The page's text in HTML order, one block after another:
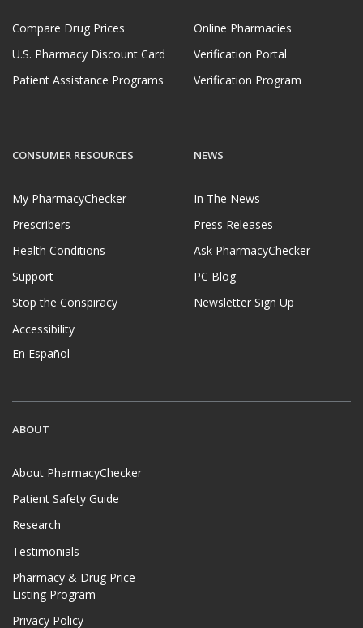
Compare Drug Prices
U.S. Pharmacy Discount Card
Patient Assistance Programs
Online Pharmacies
Verification Portal
Verification Program
CONSUMER RESOURCES
My PharmacyChecker
Prescribers
Health Conditions
Support
Stop the Conspiracy
Accessibility
En Español
NEWS
In The News
Press Releases
Ask PharmacyChecker
PC Blog
Newsletter Sign Up
ABOUT
About PharmacyChecker
Patient Safety Guide
Research
Testimonials
Pharmacy & Drug Price
Listing Program
Privacy Policy